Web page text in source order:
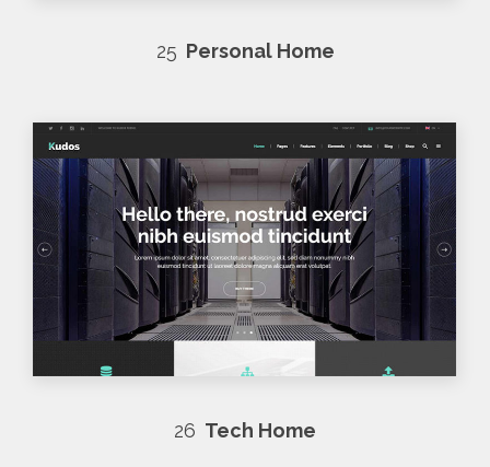
25 Personal Home
26 Tech Home